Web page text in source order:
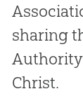
sharing
Authority
Christ.